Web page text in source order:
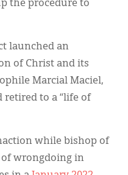
the procedure to
launched an
of Christ and its
Marcial Maciel,
retired to a “life of
while bishop of
wrongdoing in